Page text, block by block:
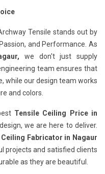
Tensile stands out by
and Performance. As
we don't just supply
team ensures that
while our design team works
and colors.
Tensile Ceiling Price in
we are here to deliver.
Fabricator in Nagaur
projects and satisfied clients
as they are beautiful.